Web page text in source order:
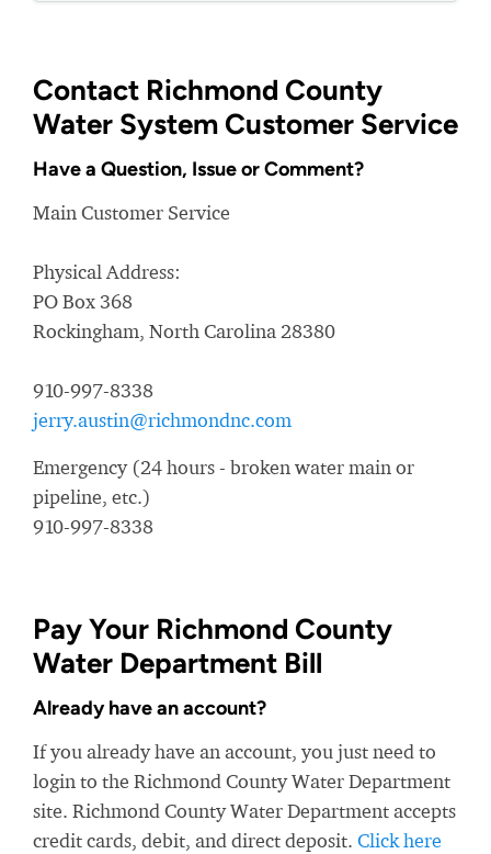
Contact Richmond County
Water System Customer Service
Have a Question, Issue or Comment?
Main Customer Service
Physical Address:
PO Box 368
Rockingham, North Carolina 28380
910-997-8338
jerry.austin@richmondnc.com
Emergency (24 hours - broken water main or
pipeline, etc.)
910-997-8338
Pay Your Richmond County
Water Department Bill
Already have an account?
If you already have an account, you just need to
login to the Richmond County Water Department
site. Richmond County Water Department accepts
credit cards, debit, and direct deposit. Click here